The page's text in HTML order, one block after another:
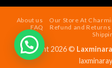
About us Our Store At
FAQ
Refund and Returns
Copyright 2026 ©